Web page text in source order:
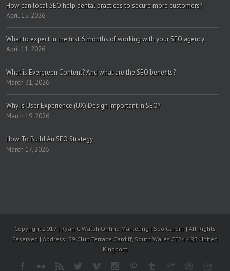
How can local SEO help dental practices to secure more customers?
April 15, 2026
What to expect in the first 6 months of working with your SEO agency
April 11, 2026
What is Evergreen Content? And what are the SEO benefits?
March 31, 2026
Why Is User Experience (UX) Design Important in SEO?
March 19, 2026
How To Build An SEO Strategy
March 17, 2026
Copyright 2017 | Ryan C Walsh Online Marketing | Seo Cardiff | All Rights
Reserved | Address: 39 Clun Terrace Cardiff, South Wales CF24 4RB United
Kingdom